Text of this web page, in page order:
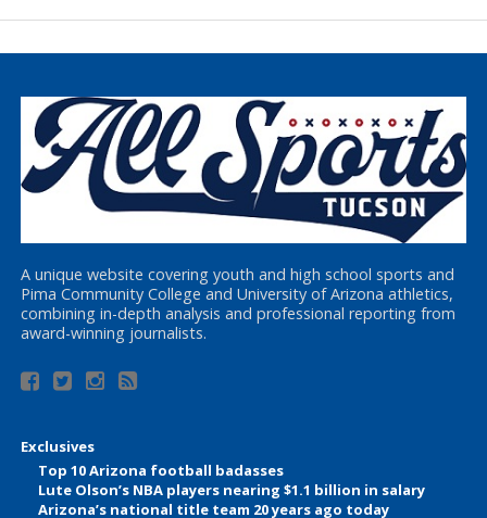
A unique website covering youth and high school sports and
Pima Community College and University of Arizona athletics,
combining in-depth analysis and professional reporting from
award-winning journalists.
Exclusives
Top 10 Arizona football badasses
Lute Olson’s NBA players nearing $1.1 billion in salary
Arizona’s national title team 20 years ago today